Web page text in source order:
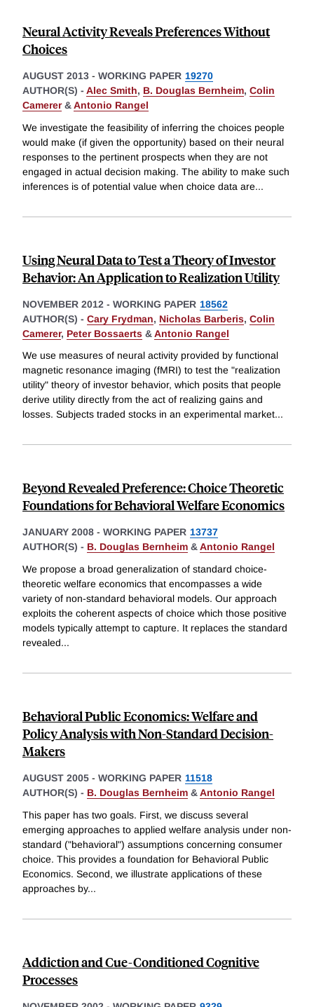
Neural Activity Reveals Preferences Without
Choices
AUGUST 2013 - WORKING PAPER 19270
AUTHOR(S) - Alec Smith, B. Douglas Bernheim, Colin
Camerer&Antonio Rangel
We investigate the feasibility of inferring the choices people
would make (if given the opportunity) based on their neural
responses to the pertinent prospects when they are not
engaged in actual decision making. The ability to make such
inferences is of potential value when choice data are...
Using Neural Data to Test a Theory of Investor
Behavior: An Application to Realization Utility
NOVEMBER 2012 - WORKING PAPER 18562
AUTHOR(S) - Cary Frydman, Nicholas Barberis, Colin
Camerer, Peter Bossaerts &Antonio Rangel
We use measures of neural activity provided by functional
magnetic resonance imaging (fMRI) to test the "realization
utility" theory of investor behavior, which posits that people
derive utility directly from the act of realizing gains and
losses. Subjects traded stocks in an experimental market...
Beyond Revealed Preference: Choice Theoretic
Foundations for Behavioral Welfare Economics
JANUARY 2008 - WORKING PAPER 13737
AUTHOR(S) - B. Douglas Bernheim &Antonio Rangel
We propose a broad generalization of standard choice-
theoretic welfare economics that encompasses a wide
variety of non-standard behavioral models. Our approach
exploits the coherent aspects of choice which those positive
models typically attempt to capture. It replaces the standard
revealed...
Behavioral Public Economics: Welfare and
Policy Analysis with Non-Standard Decision-
Makers
AUGUST 2005 - WORKING PAPER 11518
AUTHOR(S) - B. Douglas Bernheim &Antonio Rangel
This paper has two goals. First, we discuss several
emerging approaches to applied welfare analysis under non-
standard ("behavioral") assumptions concerning consumer
choice. This provides a foundation for Behavioral Public
Economics. Second, we illustrate applications of these
approaches by...
Addiction and Cue-Conditioned Cognitive
Processes